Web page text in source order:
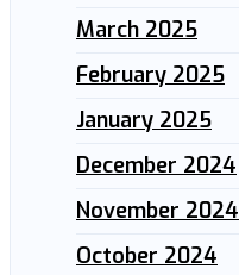
March 2025
February 2025
January 2025
December 2024
November 2024
October 2024